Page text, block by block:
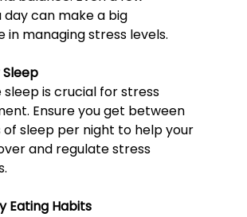
day can make a big
in managing stress levels.
sleep is crucial for stress
Ensure you get between
of sleep per night to help your
and regulate stress
Eating Habits